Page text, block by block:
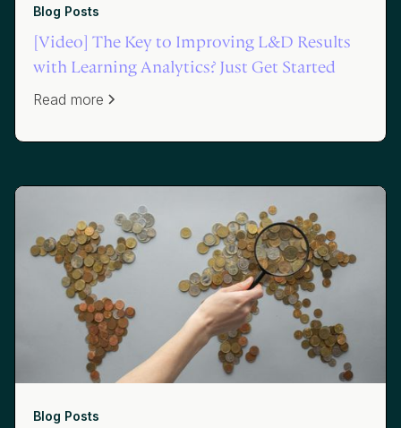
Blog Posts
[Video] The Key to Improving L&D Results
with Learning Analytics? Just Get Started
Read more
Blog Posts